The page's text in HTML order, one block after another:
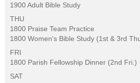
1900 Adult Bible Study
THU
1800 Praise Team Practice
1800 Women's Bible Study (1st & 3rd
FRI
1800 Parish Fellowship Dinner (2nd Fri.)
SAT